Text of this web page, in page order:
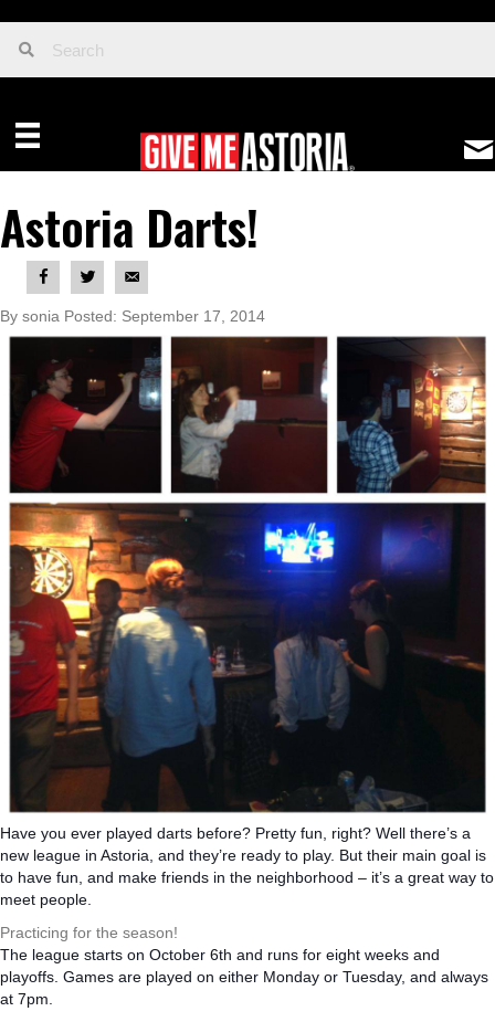
Astoria Darts!
By sonia Posted: September 17, 2014
Have you ever played darts before? Pretty fun, right? Well there’s a
new league in Astoria, and they’re ready to play. But their main goal is
to have fun, and make friends in the neighborhood – it’s a great way to
meet people.
Practicing for the season!
The league starts on October 6th and runs for eight weeks and
playoffs. Games are played on either Monday or Tuesday, and always
at 7pm.